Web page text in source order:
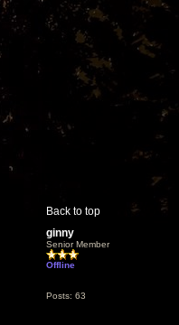
Back to top
ginny
Senior Member
Offline
Posts: 63